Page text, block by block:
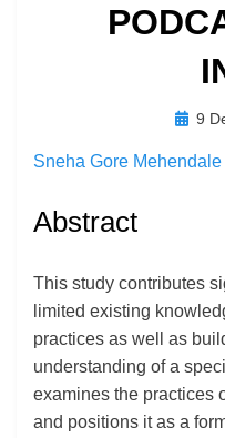
by
Posted
9
Sneha Gore Mehendale
Abstract
This study contributes
limited existing
practices as well as
understanding of a
examines the practices
and positions it as a